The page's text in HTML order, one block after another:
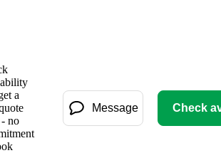
a
no
Message Check